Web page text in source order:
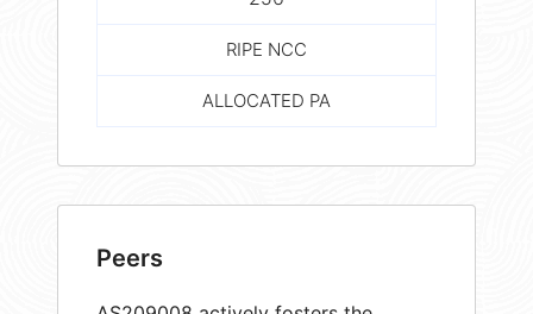
RIPE NCC
ALLOCATED PA
Peers